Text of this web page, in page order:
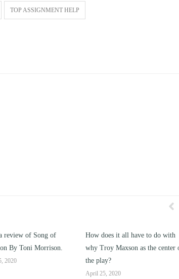
TOP ASSIGNMENT HELP
it all have to do with
Maxson as the center of
Compare and contrast how TWO
works of this unit address the
issue of “ coming of age” and/ or
parent-child relationships.